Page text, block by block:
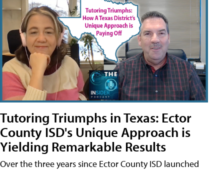
Tutoring Triumphs in Texas: Ector
County ISD's Unique Approach is
Yielding Remarkable Results
Over the three years since Ector County ISD launched